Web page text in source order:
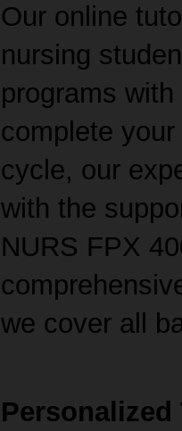
Our online
nursing
programs
complete
cycle, our
with the
NURS FPX
we cover all